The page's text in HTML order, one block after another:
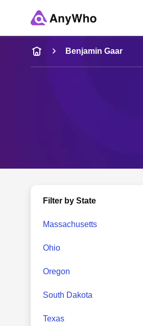
Name
Full Name
Benjamin Gaar
Filter by State
Massachusetts
Ohio
Oregon
South Dakota
Texas